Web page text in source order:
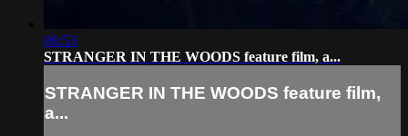
06:53
STRANGER IN THE WOODS feature film, a...
STRANGER IN THE WOODS feature film,
a...